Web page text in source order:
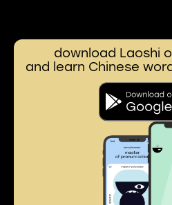
download Laoshi
and learn Chinese